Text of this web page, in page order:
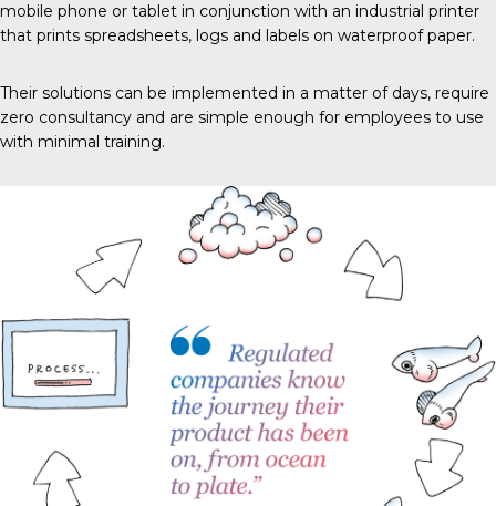
mobile phone or tablet in conjunction with an industrial printer
that prints spreadsheets, logs and labels on waterproof paper.
Their solutions can be implemented in a matter of days, require
zero consultancy and are simple enough for employees to use
with minimal training.